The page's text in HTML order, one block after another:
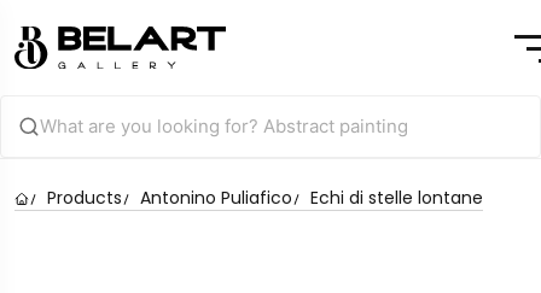
Products Antonino Puliafico Echi di stelle lontane